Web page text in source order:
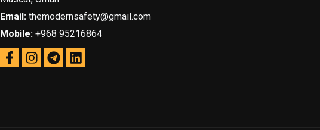
Email: themodernsafety@gmail.com
Mobile: +968 95216864